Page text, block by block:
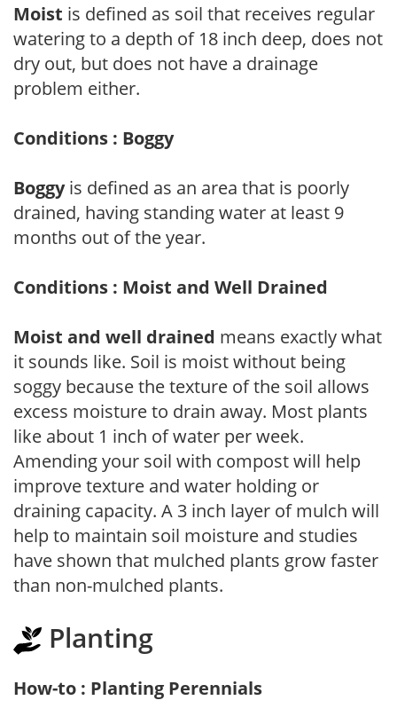
Moist is defined as soil that receives regular
watering to a depth of 18 inch deep, does not
dry out, but does not have a drainage
problem either.
Conditions : Boggy
Boggyis defined as an area that is poorly
drained, having standing water at least 9
months out of the year.
Conditions : Moist and Well Drained
Moist and well drained means exactly what
it sounds like. Soil is moist without being
soggy because the texture of the soil allows
excess moisture to drain away. Most plants
like about 1 inch of water per week.
Amending your soil with compost will help
improve texture and water holding or
draining capacity. A 3 inch layer of mulch will
help to maintain soil moisture and studies
have shown that mulched plants grow faster
than non-mulched plants.
Planting
How-to : Planting Perennials